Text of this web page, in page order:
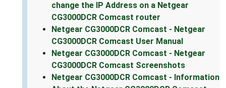
change the IP Address on a Netgear
CG3000DCR Comcast router
Netgear CG3000DCR Comcast - Netgear
CG3000DCR Comcast User Manual
Netgear CG3000DCR Comcast - Netgear
CG3000DCR Comcast Screenshots
Netgear CG3000DCR Comcast - Information